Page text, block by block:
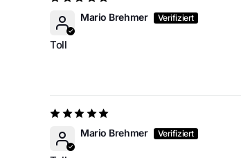
Mario Brehmer
Toll
Mario Brehmer